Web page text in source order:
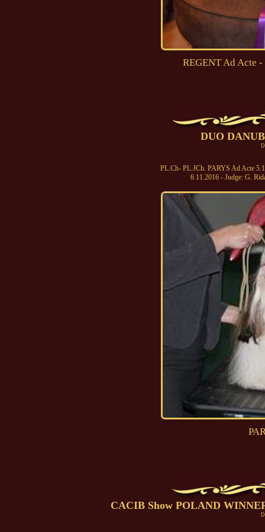
REGENT Ad Acte
DUO
PL.Ch- PL.JCh. PARYS Ad Acte
6.11.2016 - Judge: G.
CACIB Show POLAND